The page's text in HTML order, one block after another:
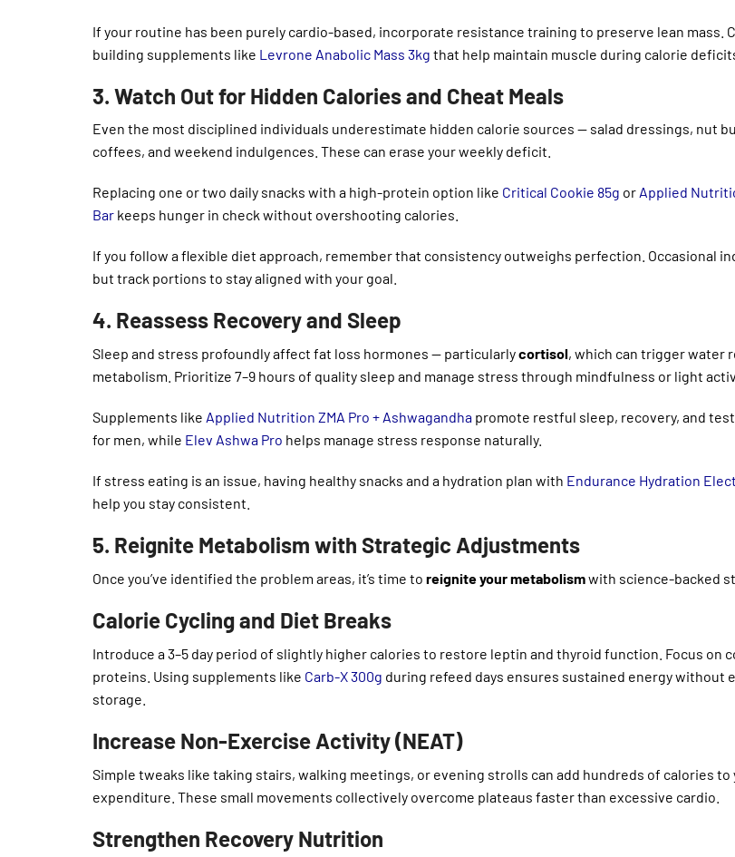
If your routine has been purely cardio-based, incorporate resistance training to preserve lean mass.
building supplements like Levrone Anabolic Mass 3kg that help maintain muscle during calorie
3. Watch Out for Hidden Calories and Cheat Meals
Even the most disciplined individuals underestimate hidden calorie sources — salad dressings, nut
coffees, and weekend indulgences. These can erase your weekly deficit.
Replacing one or two daily snacks with a high-protein option like Critical Cookie 85g or Applied
Bar keeps hunger in check without overshooting calories.
If you follow a flexible diet approach, remember that consistency outweighs perfection. Occasional
but track portions to stay aligned with your goal.
4. Reassess Recovery and Sleep
Sleep and stress profoundly affect fat loss hormones — particularlycortisol, which can trigger water
metabolism. Prioritize 7–9 hours of quality sleep and manage stress through mindfulness or light
Supplements like Applied Nutrition ZMA Pro + Ashwagandha promote restful sleep, recovery, and
for men, while Elev Ashwa Pro helps manage stress response naturally.
If stress eating is an issue, having healthy snacks and a hydration plan with Endurance Hydration
help you stay consistent.
5. Reignite Metabolism with Strategic Adjustments
Once you’ve identified the problem areas, it’s time to reignite your metabolismwith science-backed
Calorie Cycling and Diet Breaks
Introduce a 3–5 day period of slightly higher calories to restore leptin and thyroid function. Focus on
proteins. Using supplements like Carb-X 300g during refeed days ensures sustained energy without
storage.
Increase Non-Exercise Activity (NEAT)
Simple tweaks like taking stairs, walking meetings, or evening strolls can add hundreds of calories to
expenditure. These small movements collectively overcome plateaus faster than excessive cardio.
Strengthen Recovery Nutrition